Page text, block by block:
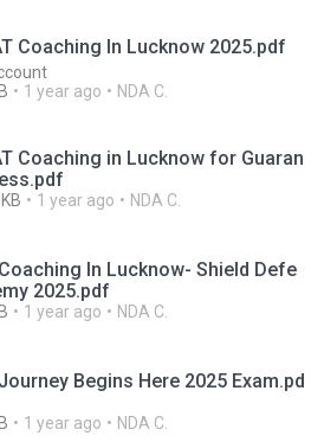
Coaching In Lucknow 2025.pdf
1 year ago NDA C.
Coaching in Lucknow for Guaran
1 year ago NDA C.
In Lucknow- Shield Defe
2025.pdf
1 year ago NDA C.
Begins Here 2025 Exam.pd
1 year ago NDA C.